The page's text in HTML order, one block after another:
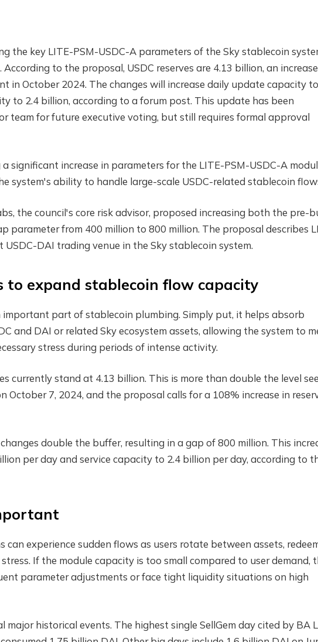
the key LITE-PSM-USDC-A parameters of the Sky stablecoin
to the proposal, USDC reserves are 4.13 billion, an
in October 2024. The changes will increase daily update capacity
to 2.4 billion, according to a forum post. This update has been
team for future executive voting, but still requires formal approval
significant increase in parameters for the LITE-PSM-USDC-A
system's ability to handle large-scale USDC-related stablecoin
the council's core risk advisor, proposed increasing both the pre-
parameter from 400 million to 800 million. The proposal describes
USDC-DAI trading venue in the Sky stablecoin system.
to expand stablecoin flow capacity
part of stablecoin plumbing. Simply put, it helps absorb
and DAI or related Sky ecosystem assets, allowing the system to
stress during periods of intense activity.
currently stand at 4.13 billion. This is more than double the level
October 7, 2024, and the proposal calls for a 108% increase in
double the buffer, resulting in a gap of 800 million. This
per day and service capacity to 2.4 billion per day, according to
can experience sudden flows as users rotate between assets,
If the module capacity is too small compared to user demand,
parameter adjustments or face tight liquidity situations on high
historical events. The highest single SellGem day cited by BA